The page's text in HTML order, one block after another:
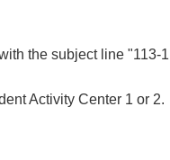
the subject line "113-
Activity Center 1 or 2.